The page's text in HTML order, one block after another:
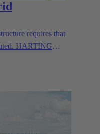
requires that
HARTING